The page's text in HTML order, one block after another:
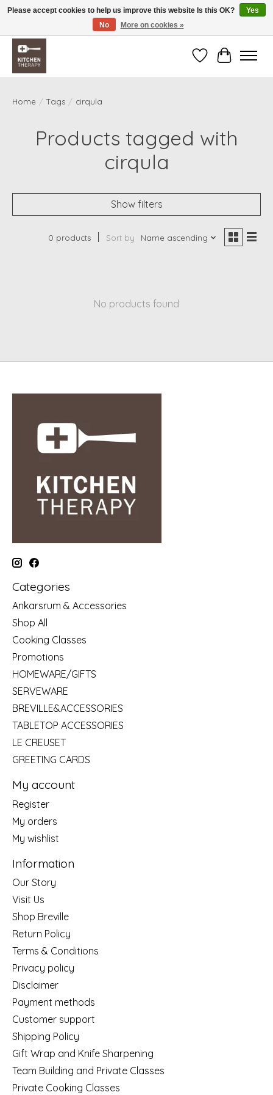
Free shipping over $200 *some conditions apply
WishlistCart
Home / Tags / cirqula
Products tagged with
cirqula
Show filters
0 products Sort by Name ascending
No products found
Categories
Ankarsrum & Accessories
Shop All
Cooking Classes
Promotions
HOMEWARE/GIFTS
SERVEWARE
BREVILLE&ACCESSORIES
TABLETOP ACCESSORIES
LE CREUSET
GREETING CARDS
My account
Register
My orders
My wishlist
Information
Our Story
Visit Us
Shop Breville
Return Policy
Terms & Conditions
Privacy policy
Disclaimer
Payment methods
Customer support
Shipping Policy
Gift Wrap and Knife Sharpening
Team Building and Private Classes
Private Cooking Classes
Please accept cookies to help us improve this website Is this OK?
Yes
No
More on cookies »